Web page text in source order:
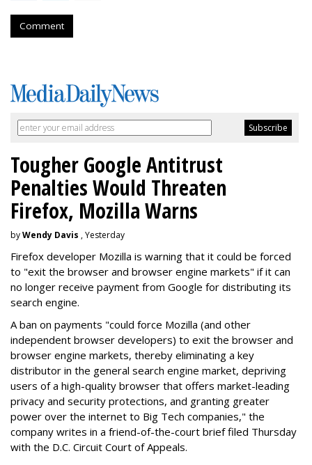
Comment
Tougher Google Antitrust
Penalties Would Threaten
Firefox, Mozilla Warns
byWendy Davis , Yesterday
Firefox developer Mozilla is warning that it could be forced
to "exit the browser and browser engine markets" if it can
no longer receive payment from Google for distributing its
search engine.
A ban on payments "could force Mozilla (and other
independent browser developers) to exit the browser and
browser engine markets, thereby eliminating a key
distributor in the general search engine market, depriving
users of a high-quality browser that offers market-leading
privacy and security protections, and granting greater
power over the internet to Big Tech companies," the
company writes in a friend-of-the-court brief filed Thursday
with the D.C. Circuit Court of Appeals.